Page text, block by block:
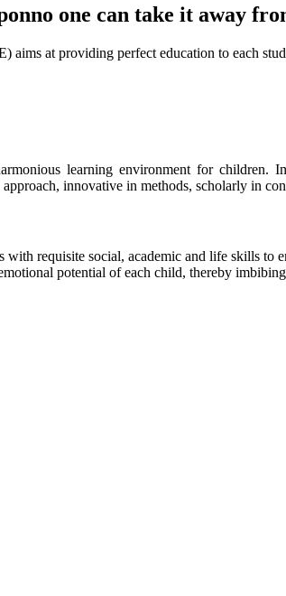
no one can take it away
at providing perfect education to each
learning environment for
innovative in methods, scholarly in
with requisite social, academic and life skills
potential of each child, thereby